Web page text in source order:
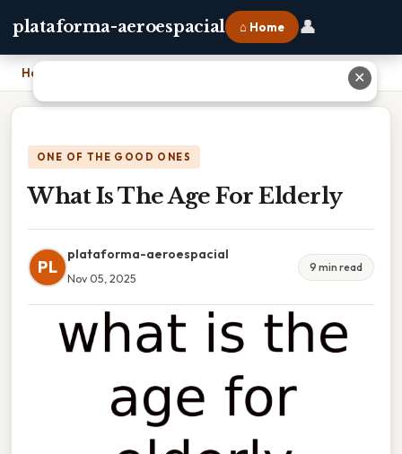
plataforma-aeroespacial ⌂ Home 👤
Home
ONE OF THE GOOD ONES
What Is The Age For Elderly
PL
plataforma-aeroespacial
Nov 05, 2025
9 min read
✕